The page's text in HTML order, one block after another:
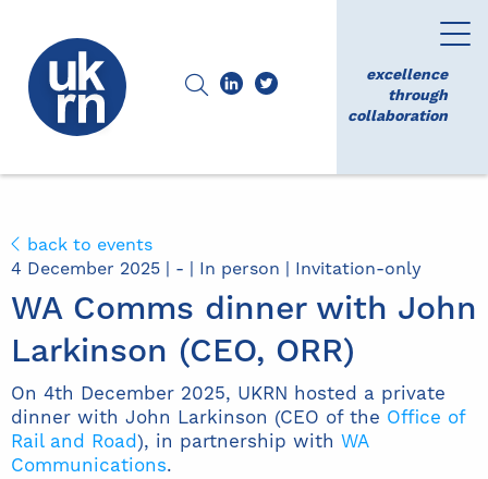
excellence
through
collaboration
back to events
4 December 2025 | - | In person | Invitation-only
WA Comms dinner with John
Larkinson (CEO, ORR)
On 4th December 2025, UKRN hosted a private
dinner with John Larkinson (CEO of the Office of
Rail and Road), in partnership with WA
Communications.